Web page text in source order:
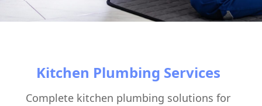
Kitchen Plumbing Services
Complete kitchen plumbing solutions for